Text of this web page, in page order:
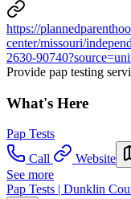
https://
center/missouri/
2630-
Provide pap testing
What's Here
Pap Tests
Call
Website
See more
Pap Tests | Dunklin